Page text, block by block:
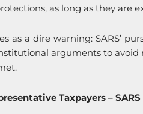
as long as they are
as a dire warning: SARS’
arguments to avoid
Taxpayers –